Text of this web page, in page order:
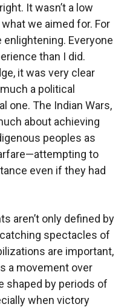
It wasn’t a low
we aimed for. For
Everyone
than I did.
it was very clear
a political
one. The Indian Wars,
about achieving
peoples as
to
even if they had
aren’t only defined by
spectacles of
are important,
a movement over
shaped by periods of
when victory